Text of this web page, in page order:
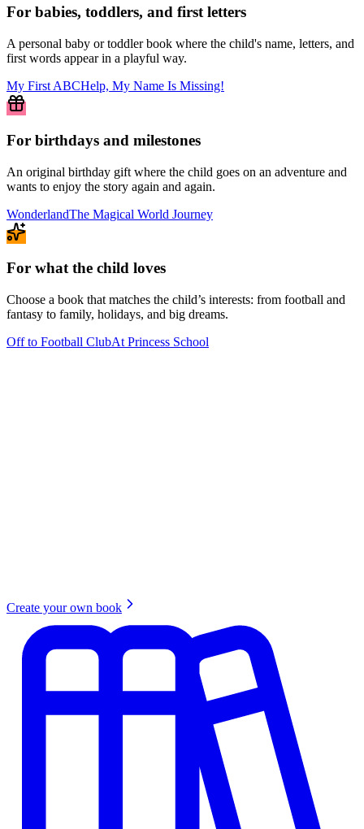
For babies, toddlers, and first letters
A personal baby or toddler book where the child's name, letters, and
first words appear in a playful way.
My First ABCHelp, My Name Is Missing!
For birthdays and milestones
An original birthday gift where the child goes on an adventure and
wants to enjoy the story again and again.
WonderlandThe Magical World Journey
For what the child loves
Choose a book that matches the child’s interests: from football and
fantasy to family, holidays, and big dreams.
Off to Football ClubAt Princess School
Create your own book